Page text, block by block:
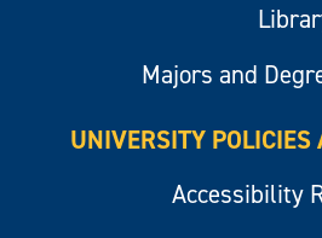
Majors and
UNIVERSITY POLICIES
Accessibility